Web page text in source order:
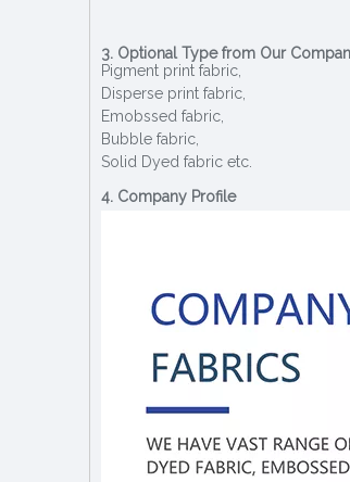
3. Optional Type from Our
Pigment print fabric,
Disperse print fabric,
Emobssed fabric,
Bubble fabric,
Solid Dyed fabric etc.
4. Company Profile